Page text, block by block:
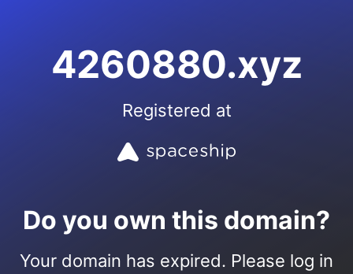
4260880.xyz
Registered at
Do you own this domain?
Your domain has expired. Please log in